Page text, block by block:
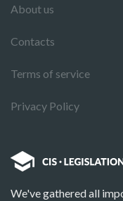
About us
Contacts
Terms of service
Privacy Policy
We've gathered all